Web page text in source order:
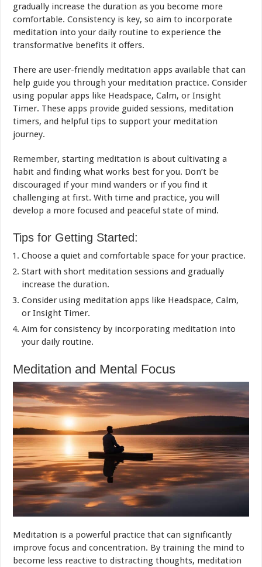
gradually increase the duration as you become more
comfortable. Consistency is key, so aim to incorporate
meditation into your daily routine to experience the
transformative benefits it offers.
There are user-friendly meditation apps available that can
help guide you through your meditation practice. Consider
using popular apps like Headspace, Calm, or Insight
Timer. These apps provide guided sessions, meditation
timers, and helpful tips to support your meditation
journey.
Remember, starting meditation is about cultivating a
habit and finding what works best for you. Don’t be
discouraged if your mind wanders or if you find it
challenging at first. With time and practice, you will
develop a more focused and peaceful state of mind.
Tips for Getting Started:
Choose a quiet and comfortable space for your practice.
Start with short meditation sessions and gradually
increase the duration.
Consider using meditation apps like Headspace, Calm,
or Insight Timer.
Aim for consistency by incorporating meditation into
your daily routine.
Meditation and Mental Focus
Meditation is a powerful practice that can significantly
improve focus and concentration. By training the mind to
become less reactive to distracting thoughts, meditation